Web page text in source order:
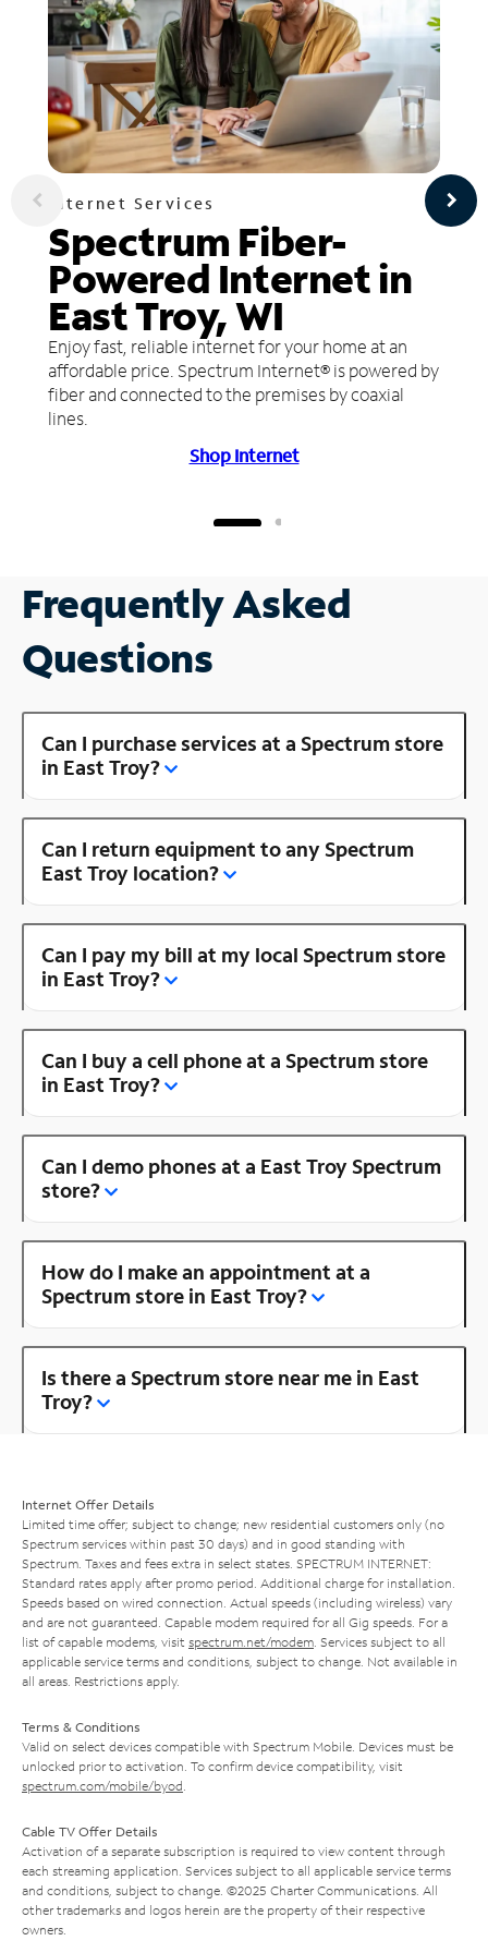
Internet Services
Spectrum Fiber-
Powered Internet in
East Troy, WI
Enjoy fast, reliable internet for your home at an
affordable price. Spectrum Internet® is powered by
fiber and connected to the premises by coaxial
lines.
Shop Internet
Frequently Asked
Questions
Can I purchase services at a Spectrum store
in East Troy?
Can I return equipment to any Spectrum
East Troy location?
Can I pay my bill at my local Spectrum store
in East Troy?
Can I buy a cell phone at a Spectrum store
in East Troy?
Can I demo phones at a East Troy Spectrum
store?
How do I make an appointment at a
Spectrum store in East Troy?
Is there a Spectrum store near me in East
Troy?
Internet Offer Details
Limited time offer; subject to change; new residential customers only (no
Spectrum services within past 30 days) and in good standing with
Spectrum. Taxes and fees extra in select states. SPECTRUM INTERNET:
Standard rates apply after promo period. Additional charge for installation.
Speeds based on wired connection. Actual speeds (including wireless) vary
and are not guaranteed. Capable modem required for all Gig speeds. For a
list of capable modems, visit spectrum.net/modem . Services subject to all
applicable service terms and conditions, subject to change. Not available in
all areas. Restrictions apply.
Terms & Conditions
Valid on select devices compatible with Spectrum Mobile. Devices must be
unlocked prior to activation. To confirm device compatibility, visit
spectrum.com/mobile/byod
Cable TV Offer Details
Activation of a separate subscription is required to view content through
each streaming application. Services subject to all applicable service terms
and conditions, subject to change. ©2025 Charter Communications. All
other trademarks and logos herein are the property of their respective
owners.